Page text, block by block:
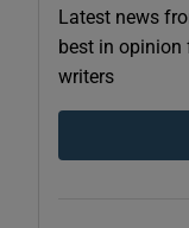
Latest news
best in
writers